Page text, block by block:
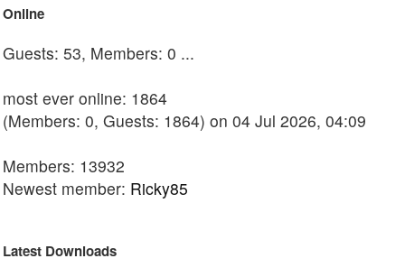
Online
Guests: 53, Members: 0 ...
most ever online: 1864
(Members: 0, Guests: 1864) on 04 Jul 2026, 04:09
Members: 13932
Newest member: Ricky85
Latest Downloads